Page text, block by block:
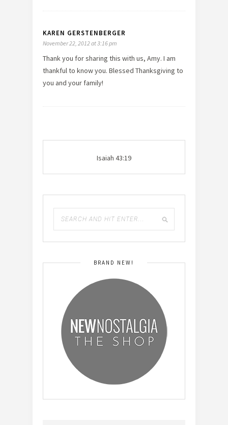
KAREN GERSTENBERGER
November 22, 2012 at 3:16 pm
Thank you for sharing this with us, Amy. I am
thankful to know you. Blessed Thanksgiving to
you and your family!
Isaiah 43:19
BRAND NEW!